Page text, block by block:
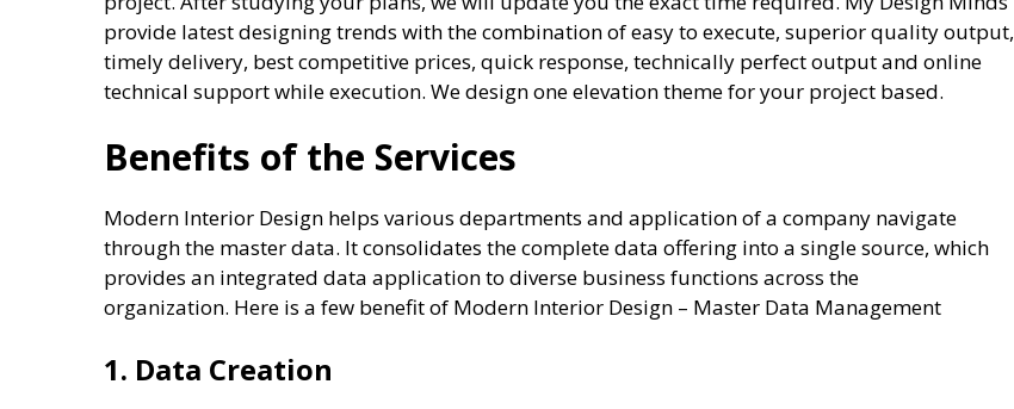
provide latest designing trends with the combination of easy to execute, superior quality output,
timely delivery, best competitive prices, quick response, technically perfect output and online
technical support while execution. We design one elevation theme for your project based.
Benefits of the Services
Modern Interior Design helps various departments and application of a company navigate
through the master data. It consolidates the complete data offering into a single source, which
provides an integrated data application to diverse business functions across the
organization. Here is a few benefit of Modern Interior Design – Master Data Management
1. Data Creation